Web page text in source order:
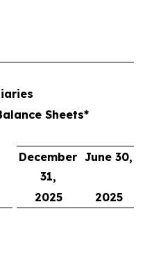
Sheets*
December
31,
June 30,
2025 2025